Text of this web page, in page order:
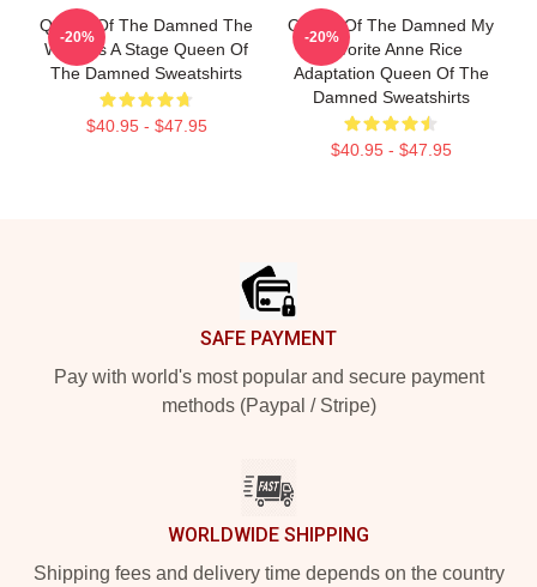
Queen Of The Damned The
World Is A Stage Queen Of
The Damned Sweatshirts
$40.95 - $47.95
-20%
Queen Of The Damned My
Favorite Anne Rice
Adaptation Queen Of The
Damned Sweatshirts
$40.95 - $47.95
-20%
SAFE PAYMENT
Pay with world's most popular and secure payment
methods (Paypal / Stripe)
WORLDWIDE SHIPPING
Shipping fees and delivery time depends on the country